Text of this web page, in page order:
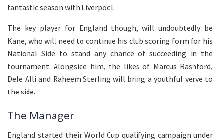
fantastic season with Liverpool.
The key player for England though, will undoubtedly be
Kane, who will need to continue his club scoring form for his
National Side to stand any chance of succeeding in the
tournament. Alongside him, the likes of Marcus Rashford,
Dele Alli and Raheem Sterling will bring a youthful verve to
the side.
The Manager
England started their World Cup qualifying campaign under